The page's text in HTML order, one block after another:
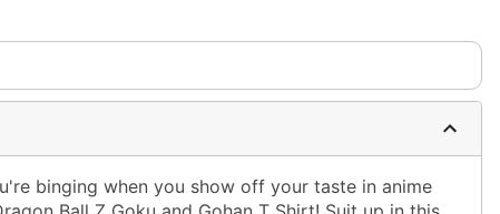
binging when you show off your taste in anime